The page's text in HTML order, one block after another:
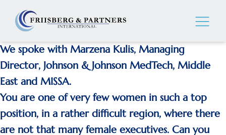
We spoke with Marzena Kulis, Managing
Director, Johnson & Johnson MedTech, Middle
East and MISSA.
You are one of very few women in such a top
position, in a rather difficult region, where there
are not that many female executives. Can you